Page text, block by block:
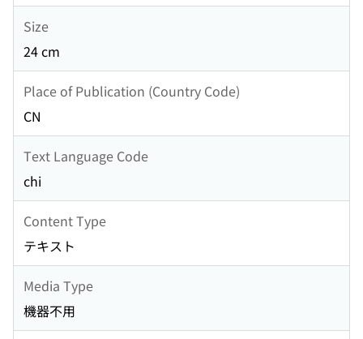
Size
24 cm
Place of Publication (Country Code)
CN
Text Language Code
chi
Content Type
テキスト
Media Type
機器不用